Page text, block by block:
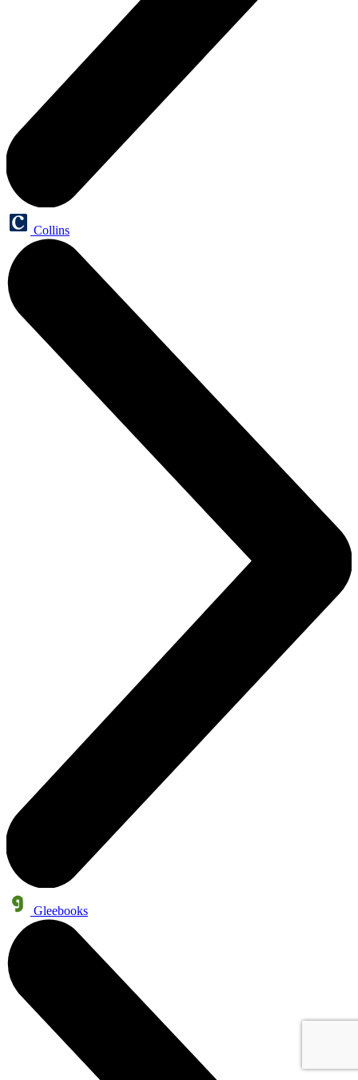
Collins
Gleebooks